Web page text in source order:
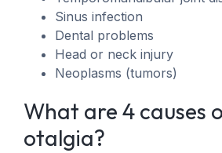
Sinus infection
Dental problems
Head or neck injury
Neoplasms (tumors)
What are 4 causes
otalgia?